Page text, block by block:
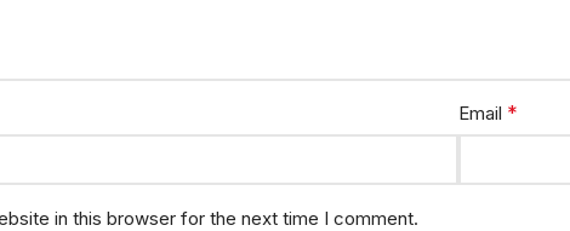
Email *
in this browser for the next time I comment.